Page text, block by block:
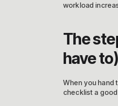
workload
The
have to)
When you hand
checklist a